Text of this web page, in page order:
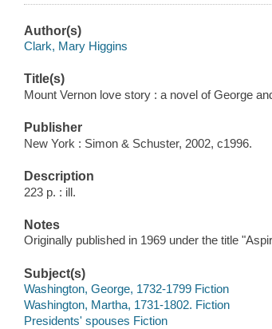
Author(s)
Clark, Mary Higgins
Title(s)
Mount Vernon love story : a novel of George
Publisher
New York : Simon & Schuster, 2002, c1996.
Description
223 p. : ill.
Notes
Originally published in 1969 under the title
Subject(s)
Washington, George, 1732-1799 Fiction
Washington, Martha, 1731-1802. Fiction
Presidents' spouses Fiction